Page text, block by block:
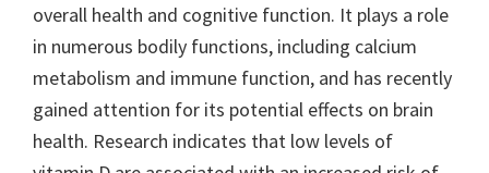
overall health and cognitive function. It plays a role
in numerous bodily functions, including calcium
metabolism and immune function, and has recently
gained attention for its potential effects on brain
health. Research indicates that low levels of